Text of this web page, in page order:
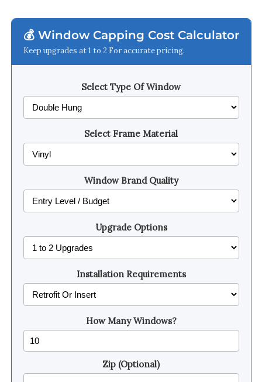
💰 Window Capping Cost Calculator
Keep upgrades at 1 to 2 For accurate pricing.
Select Type Of Window
Select Frame Material
Window Brand Quality
Upgrade Options
Installation Requirements
How Many Windows?
Zip (Optional)